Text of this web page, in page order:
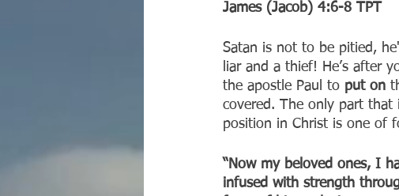
‭‭James (Jacob)‬ ‭4:6-8‬ ‭TPT‬‬
Satan is not to be pitied,
liar and a thief! He’s after
the apostle Paul to put on
covered. The only part that
position in Christ is one of
“Now my beloved ones, I
infused with strength